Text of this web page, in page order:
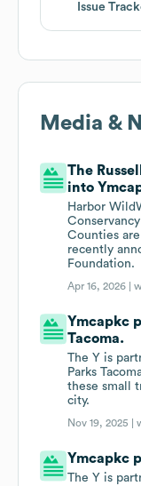
Issue
Media &
The
into
Harbor
Counties
recently
Foundation.
Apr 16, 2026 |
Ymcapkc
Tacoma.
The Y is
Parks
these small
city.
Nov 19, 2025 |
Ymcapkc
The Y is